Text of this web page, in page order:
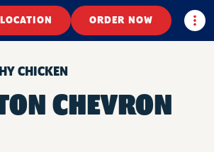
ORDER NOW
CHICKEN
CHEVRON